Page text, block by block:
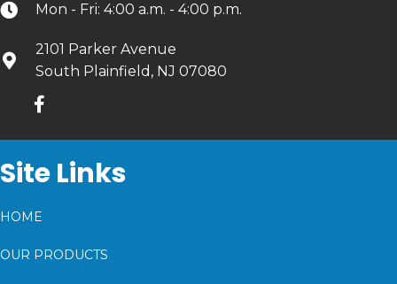
Mon - Fri: 4:00 a.m. - 4:00 p.m.
2101 Parker Avenue
South Plainfield, NJ 07080
Site Links
HOME
OUR PRODUCTS